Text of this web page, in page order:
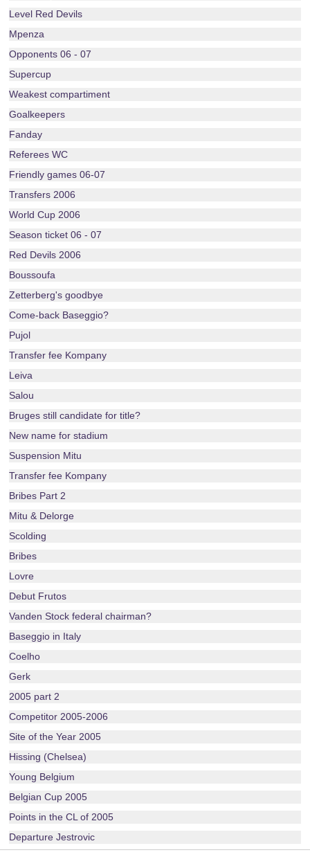
Level Red Devils
Mpenza
Opponents 06 - 07
Supercup
Weakest compartiment
Goalkeepers
Fanday
Referees WC
Friendly games 06-07
Transfers 2006
World Cup 2006
Season ticket 06 - 07
Red Devils 2006
Boussoufa
Zetterberg's goodbye
Come-back Baseggio?
Pujol
Transfer fee Kompany
Leiva
Salou
Bruges still candidate for title?
New name for stadium
Suspension Mitu
Transfer fee Kompany
Bribes Part 2
Mitu & Delorge
Scolding
Bribes
Lovre
Debut Frutos
Vanden Stock federal chairman?
Baseggio in Italy
Coelho
Gerk
2005 part 2
Competitor 2005-2006
Site of the Year 2005
Hissing (Chelsea)
Young Belgium
Belgian Cup 2005
Points in the CL of 2005
Departure Jestrovic